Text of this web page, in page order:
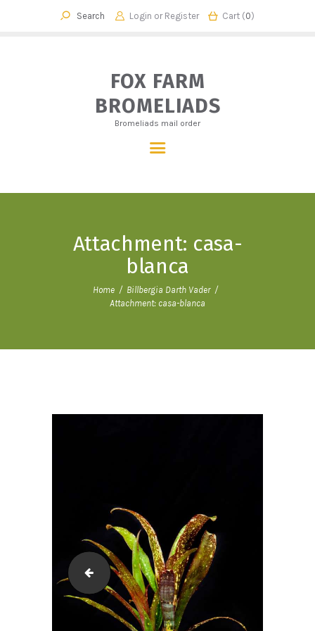
Login or Register Cart (0)
FOX FARM
BROMELIADS
Bromeliads mail order
Attachment: casa-
blanca
Home
Billbergia Darth Vader
Attachment: casa-blanca
OUR STORY
Billbergia-Hallelujah